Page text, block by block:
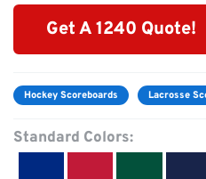
Get A 1240 Quote!
Hockey Scoreboards Lacrosse
Standard Colors: